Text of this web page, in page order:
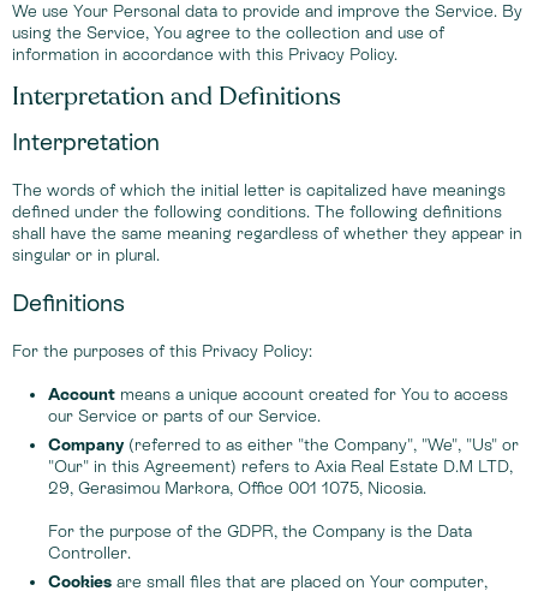
We use Your Personal data to provide and improve the Service. By
using the Service, You agree to the collection and use of
information in accordance with this Privacy Policy.
Interpretation and Definitions
Interpretation
The words of which the initial letter is capitalized have meanings
defined under the following conditions. The following definitions
shall have the same meaning regardless of whether they appear in
singular or in plural.
Definitions
For the purposes of this Privacy Policy:
Account means a unique account created for You to access
our Service or parts of our Service.
Company (referred to as either "the Company", "We", "Us" or
"Our" in this Agreement) refers to Axia Real Estate D.M LTD,
29, Gerasimou Markora, Office 001 1075, Nicosia.
For the purpose of the GDPR, the Company is the Data
Controller.
Cookies are small files that are placed on Your computer,